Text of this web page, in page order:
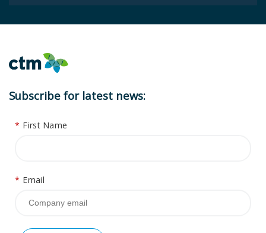
Subscribe for latest news:
* First Name
* Email